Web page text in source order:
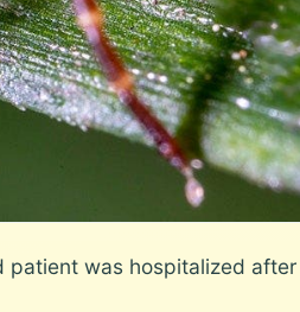
patient was hospitalized